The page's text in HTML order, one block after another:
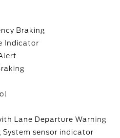
Braking
Indicator
Lane Departure Warning
System sensor indicator